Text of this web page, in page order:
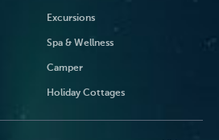
Excursions
Spa & Wellness
Camper
Holiday Cottages